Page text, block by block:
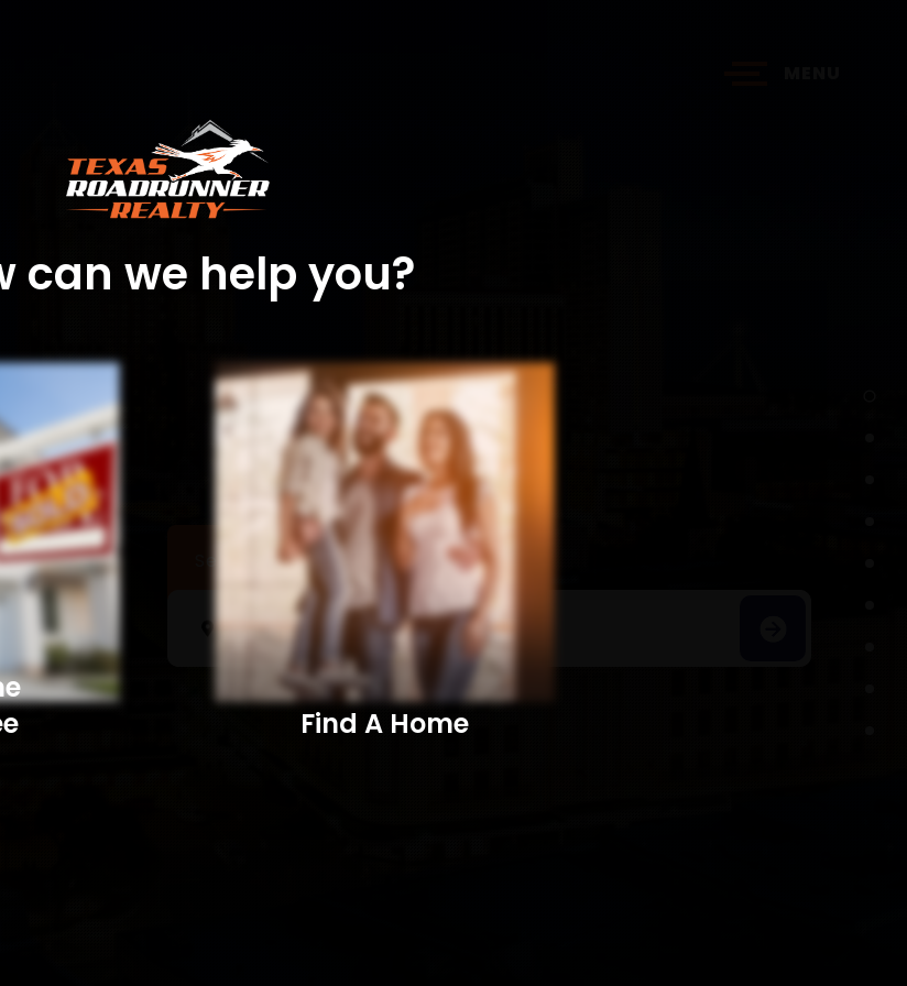
Sell a Home Search Homes
can we help you?
Find A Home​​​​​​​